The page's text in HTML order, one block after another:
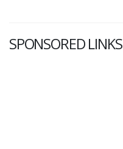
SPONSORED LINKS